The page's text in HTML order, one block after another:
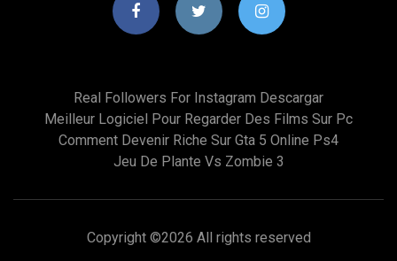
Real Followers For Instagram Descargar
Meilleur Logiciel Pour Regarder Des Films Sur Pc
Comment Devenir Riche Sur Gta 5 Online Ps4
Jeu De Plante Vs Zombie 3
Copyright ©2026 All rights reserved